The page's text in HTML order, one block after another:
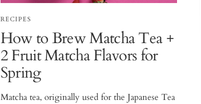
RECIPES
How to Brew Matcha Tea +
2 Fruit Matcha Flavors for
Spring
Matcha tea, originally used for the Japanese Tea